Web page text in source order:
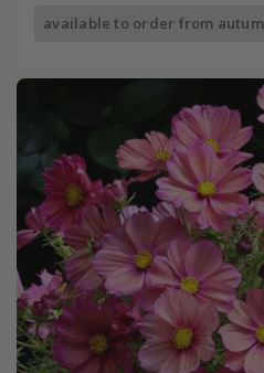
available to order from